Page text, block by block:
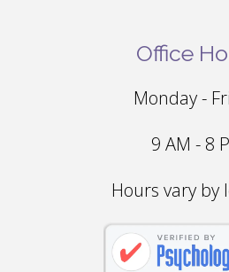
Office
Monday -
9 AM - 8
Hours vary by